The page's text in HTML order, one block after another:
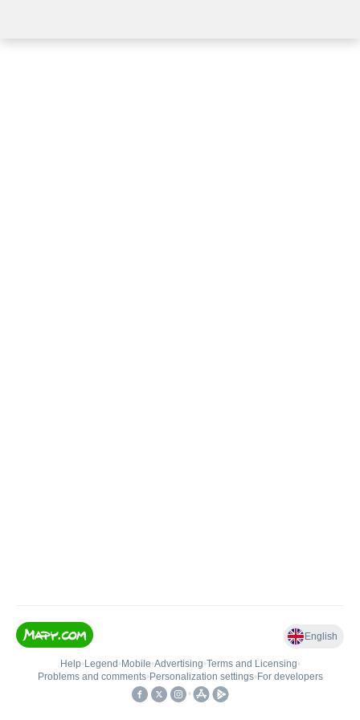
English
Help• Legend • Mobile•Advertising•Terms and Licensing•
Problems and comments• Personalization settings• For developers
•